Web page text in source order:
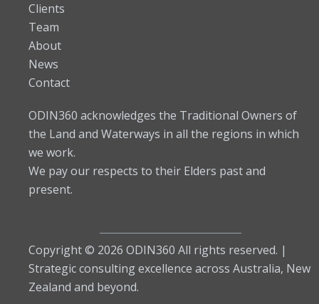
Clients
Team
About
News
Contact
ODIN360 acknowledges the Traditional Owners of
the Land and Waterways in all the regions in which
we work.
We pay our respects to their Elders past and
present.
Copyright © 2026 ODIN360 All rights reserved. |
Strategic consulting excellence across Australia, New
Zealand and beyond.